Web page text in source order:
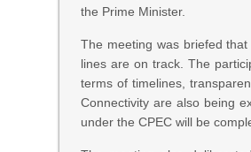
the Prime Minister.
The meeting was briefed
lines are on track. The
terms of timelines,
Connectivity are also being
under the CPEC will be